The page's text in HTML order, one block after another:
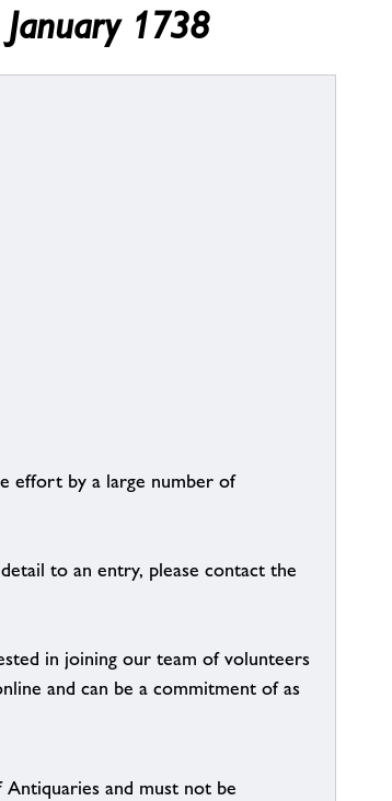
1738
effort by a large number of
to an entry, please contact the
in joining our team of volunteers
and can be a commitment of as
and must not be